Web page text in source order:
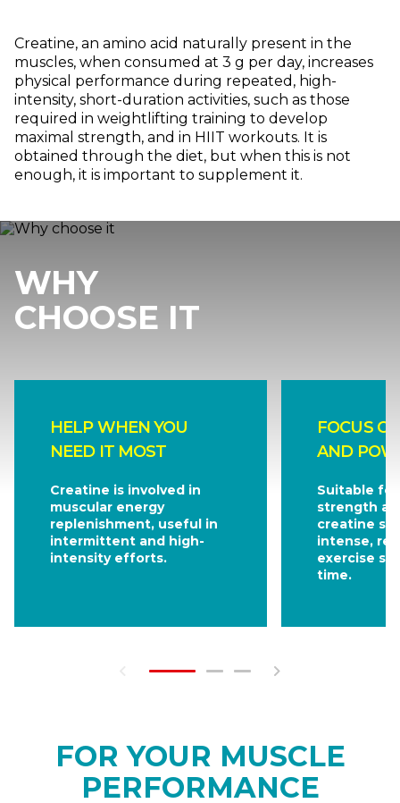
Creatine, an amino acid naturally present in the
muscles, when consumed at 3 g per day, increases
physical performance during repeated, high-
intensity, short-duration activities, such as those
required in weightlifting training to develop
maximal strength, and in HIIT workouts. It is
obtained through the diet, but when this is not
enough, it is important to supplement it.
WHY
CHOOSE IT
HELP WHEN YOU
NEED IT MOST
Creatine is involved in
muscular energy
replenishment, useful in
intermittent and high-
intensity efforts.
FOCUS
AND
Suitable
strength
creatine
intense,
exercise
time.
FOR YOUR MUSCLE
PERFORMANCE